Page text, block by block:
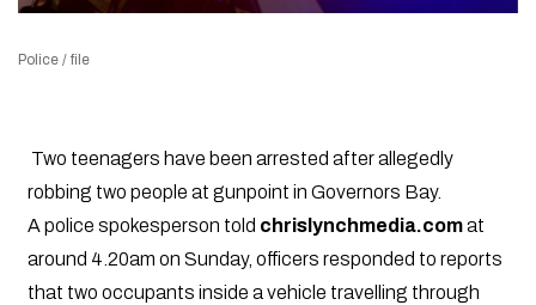
Police / file
Two teenagers have been arrested after allegedly
robbing two people at gunpoint in Governors Bay.
A police spokesperson told chrislynchmedia.comat
around 4.20am on Sunday, officers responded to reports
that two occupants inside a vehicle travelling through